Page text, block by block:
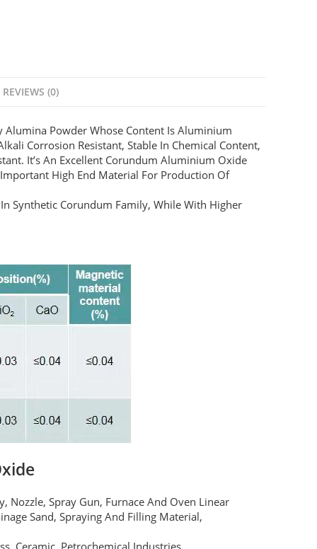
REVIEWS (0)
Alumina Powder Whose Content Is Aluminium
Corrosion Resistant, Stable In Chemical Content,
It’s An Excellent Corundum Aluminium Oxide
High End Material For Production Of
Synthetic Corundum Family, While With Higher
Spray Gun, Furnace And Oven Linear
Sand, Spraying And Filling Material,
Ceramic, Petrochemical Industries